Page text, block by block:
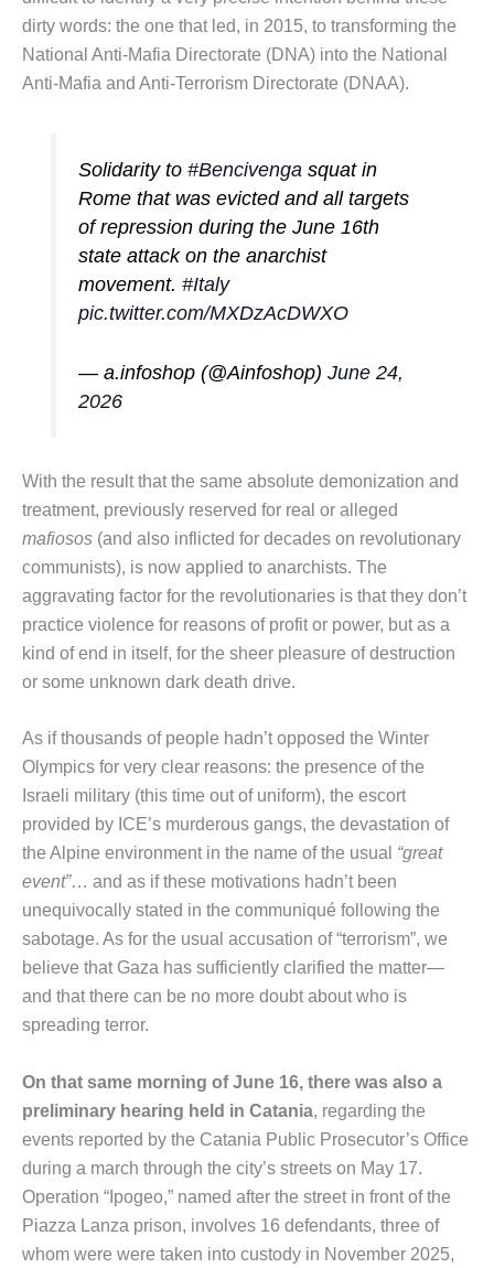
dirty words: the one that led, in 2015, to transforming the
National Anti-Mafia Directorate (DNA) into the National
Anti-Mafia and Anti-Terrorism Directorate (DNAA).
Solidarity to#Bencivenga squat in
Rome that was evicted and all targets
of repression during the June 16th
state attack on the anarchist
movement.#Italy
pic.twitter.com/MXDzAcDWXO
— a.infoshop (@Ainfoshop)June 24,
2026
With the result that the same absolute demonization and
treatment, previously reserved for real or alleged
mafiosos (and also inflicted for decades on revolutionary
communists), is now applied to anarchists. The
aggravating factor for the revolutionaries is that they don’t
practice violence for reasons of profit or power, but as a
kind of end in itself, for the sheer pleasure of destruction
or some unknown dark death drive.
As if thousands of people hadn’t opposed the Winter
Olympics for very clear reasons: the presence of the
Israeli military (this time out of uniform), the escort
provided by ICE’s murderous gangs, the devastation of
the Alpine environment in the name of the usual “great
event”… and as if these motivations hadn’t been
unequivocally stated in the communiqué following the
sabotage. As for the usual accusation of “terrorism”, we
believe that Gaza has sufficiently clarified the matter—
and that there can be no more doubt about who is
spreading terror.
On that same morning of June 16, there was also a
preliminary hearing held in Catania, regarding the
events reported by the Catania Public Prosecutor’s Office
during a march through the city’s streets on May 17.
Operation “Ipogeo,” named after the street in front of the
Piazza Lanza prison, involves 16 defendants, three of
whom were were taken into custody in November 2025,